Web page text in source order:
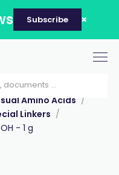
Subscribe
Reagents
Amino Acids
Linkers
- 1 g